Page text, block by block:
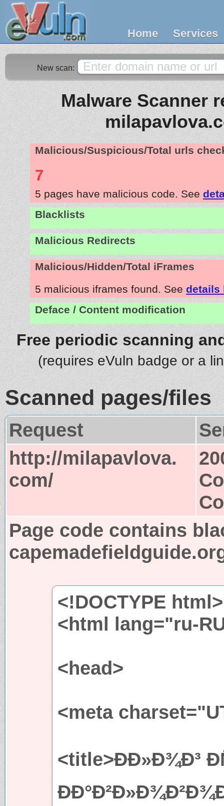
Home Services
New scan:
Malware Scanner
Malicious/Suspicious/Total urls
7
5 pages have malicious code. See
Blacklists
Malicious Redirects
Malicious/Hidden/Total iFrames
5 malicious iframes found. See details
Deface / Content modification
Free periodic scanning
(requires eVuln badge or a
Scanned pages/files
Request
http://milapavlova.
com/
Page code contains
<!DOCTYPE html>
<html lang="ru-
<head>
<meta
<title>ÐÐ»Ð¾Ð³